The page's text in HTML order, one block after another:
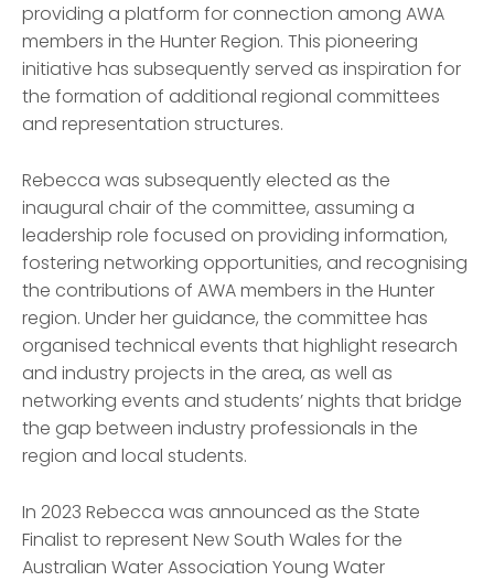
providing a platform for connection among AWA
members in the Hunter Region. This pioneering
initiative has subsequently served as inspiration for
the formation of additional regional committees
and representation structures.
Rebecca was subsequently elected as the
inaugural chair of the committee, assuming a
leadership role focused on providing information,
fostering networking opportunities, and recognising
the contributions of AWA members in the Hunter
region. Under her guidance, the committee has
organised technical events that highlight research
and industry projects in the area, as well as
networking events and students’ nights that bridge
the gap between industry professionals in the
region and local students.
In 2023 Rebecca was announced as the State
Finalist to represent New South Wales for the
Australian Water Association Young Water